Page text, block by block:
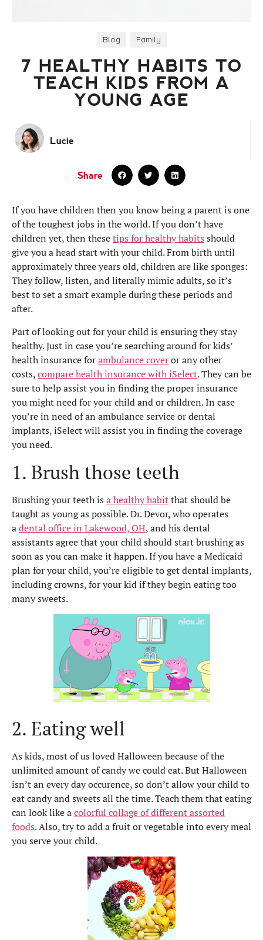
Blog Family
7 HEALTHY HABITS TO
TEACH KIDS FROM A
YOUNG AGE
Lucie
Share
If you have children then you know being a parent is one
of the toughest jobs in the world. If you don’t have
children yet, then thesetips for healthy habits should
give you a head start with your child. From birth until
approximately three years old, children are like sponges:
They follow, listen, and literally mimic adults, so it’s
best to set a smart example during these periods and
after.
Part of looking out for your child is ensuring they stay
healthy. Just in case you’re searching around for kids’
health insurance forambulance coveror any other
costs,compare health insurance with iSelect. They can be
sure to help assist you in finding the proper insurance
you might need for your child and or children. In case
you’re in need of an ambulance service or dental
implants, iSelect will assist you in finding the coverage
you need.
1. Brush those teeth
Brushing your teeth is a healthy habitthat should be
taught as young as possible. Dr. Devor, who operates
adental office in Lakewood, OH,and his dental
assistants agree that your child should start brushing as
soon as you can make it happen. If you have a Medicaid
plan for your child, you’re eligible to get dental implants,
including crowns, for your kid if they begin eating too
many sweets.
2. Eating well
As kids, most of us loved Halloween because of the
unlimited amount of candy we could eat. But Halloween
isn’t an every day occurence, so don’t allow your child to
eat candy and sweets all the time. Teach them that eating
can look like acolorful collage of different assorted
foods. Also, try to add a fruit or vegetable into every meal
you serve your child.